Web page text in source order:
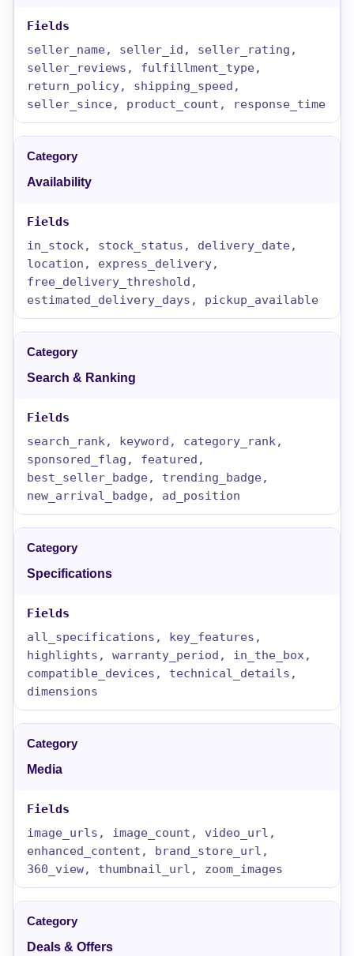
seller_name, seller_id, seller_rating,
seller_reviews, fulfillment_type,
return_policy, shipping_speed,
seller_since, product_count, response_time
Availability
in_stock, stock_status, delivery_date,
location, express_delivery,
free_delivery_threshold,
estimated_delivery_days, pickup_available
Search & Ranking
search_rank, keyword, category_rank,
sponsored_flag, featured,
best_seller_badge, trending_badge,
new_arrival_badge, ad_position
Specifications
all_specifications, key_features,
highlights, warranty_period, in_the_box,
compatible_devices, technical_details,
dimensions
Media
image_urls, image_count, video_url,
enhanced_content, brand_store_url,
360_view, thumbnail_url, zoom_images
Deals & Offers